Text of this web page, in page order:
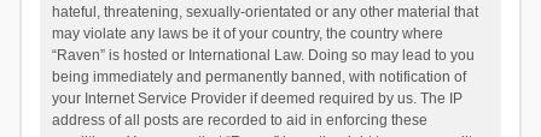
hateful, threatening, sexually-orientated or any other material that
may violate any laws be it of your country, the country where
“Raven” is hosted or International Law. Doing so may lead to you
being immediately and permanently banned, with notification of
your Internet Service Provider if deemed required by us. The IP
address of all posts are recorded to aid in enforcing these